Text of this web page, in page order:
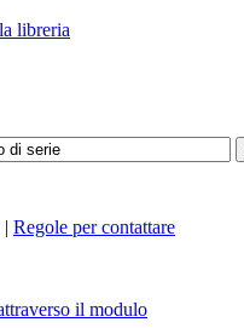
libreria
| Regole per contattare
il modulo